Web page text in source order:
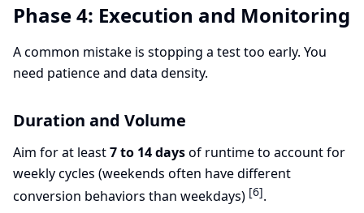
Phase 4: Execution and Monitoring
A common mistake is stopping a test too early. You
need patience and data density.
Duration and Volume
Aim for at least7 to 14 daysof runtime to account for
weekly cycles (weekends often have different
conversion behaviors than weekdays) [6].